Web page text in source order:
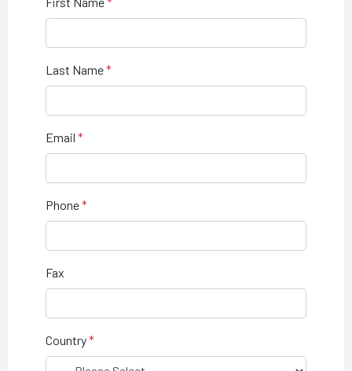
Last Name
Email
Phone
Fax
Country